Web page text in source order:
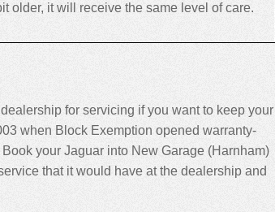
older, it will receive the same level of care.
for servicing if you want to keep your
when Block Exemption opened warranty-
your Jaguar into New Garage (Harnham)
that it would have at the dealership and